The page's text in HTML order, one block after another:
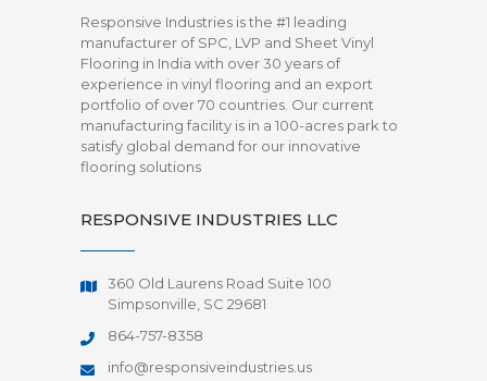
Responsive Industries is the #1 leading
manufacturer of SPC, LVP and Sheet Vinyl
Flooring in India with over 30 years of
experience in vinyl flooring and an export
portfolio of over 70 countries. Our current
manufacturing facility is in a 100-acres park to
satisfy global demand for our innovative
flooring solutions
RESPONSIVE INDUSTRIES LLC
360 Old Laurens Road Suite 100
Simpsonville, SC 29681
864-757-8358
info@responsiveindustries.us